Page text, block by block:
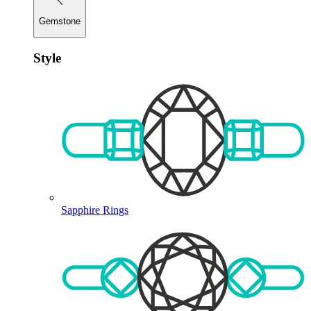
Gemstone
Style
Sapphire Rings